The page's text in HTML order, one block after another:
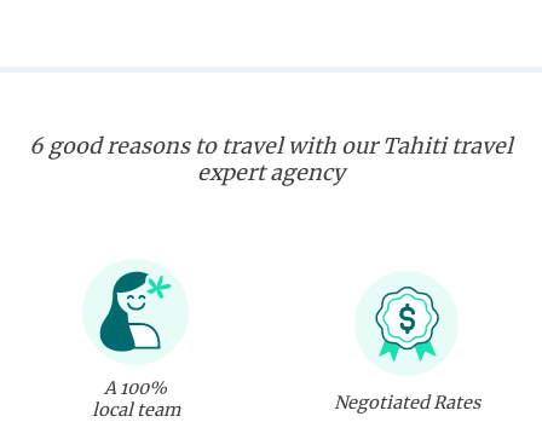
6 good reasons to travel with our Tahiti travel
expert agency
A 100%
local team
Negotiated Rates